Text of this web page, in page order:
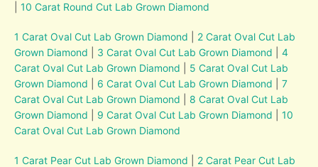
|10 Carat Round Cut Lab Grown Diamond
1 Carat Oval Cut Lab Grown Diamond
2 Carat Oval Cut Lab
Grown Diamond
3 Carat Oval Cut Lab Grown Diamond |4
Carat Oval Cut Lab Grown Diamond
5 Carat Oval Cut Lab
Grown Diamond
6 Carat Oval Cut Lab Grown Diamond |7
Carat Oval Cut Lab Grown Diamond
8 Carat Oval Cut Lab
Grown Diamond
9 Carat Oval Cut Lab Grown Diamond |10
Carat Oval Cut Lab Grown Diamond
1 Carat Pear Cut Lab Grown Diamond
2 Carat Pear Cut Lab